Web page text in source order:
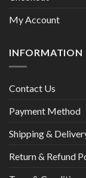
My Account
INFORMATION
Contact Us
Payment Method
Shipping &
Return & Refund